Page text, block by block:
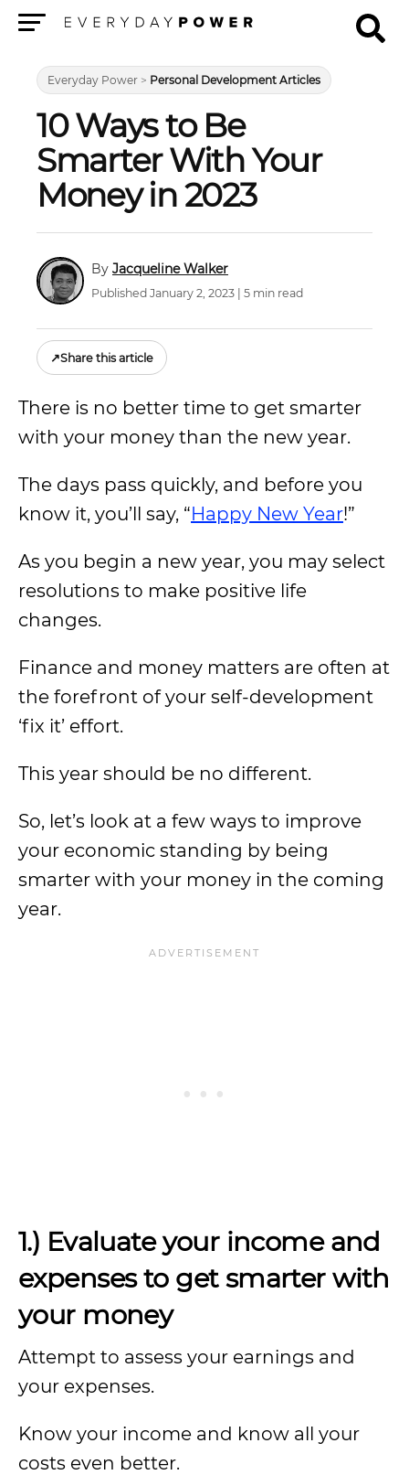
Everyday Power > Personal Development Articles
10 Ways to Be
Smarter With Your
Money in 2023
Jacqueline Walker
Published January 2, 2023 | 5 min read
↗Share this article
There is no better time to get smarter
with your money than the new year.
The days pass quickly, and before you
know it, you’ll say, “Happy New Year!”
As you begin a new year, you may select
resolutions to make positive life
changes.
Finance and money matters are often at
the forefront of your self-development
‘fix it’ effort.
This year should be no different.
So, let’s look at a few ways to improve
your economic standing by being
smarter with your money in the coming
year.
1.) Evaluate your income and
expenses to get smarter with
your money
Attempt to assess your earnings and
your expenses.
Know your income and know all your
costs even better.